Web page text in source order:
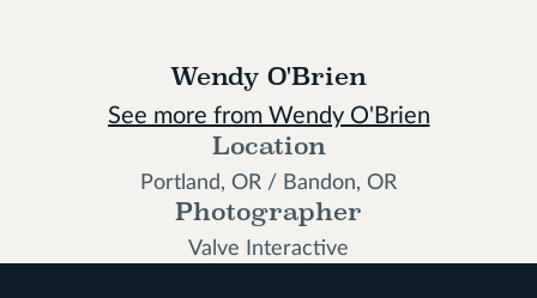
Wendy O'Brien
See more from Wendy O'Brien
Location
Portland, OR / Bandon, OR
Photographer
Valve Interactive